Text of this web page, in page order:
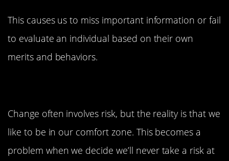
This causes us to miss important information or fail
to evaluate an individual based on their own
merits and behaviors.
Change often involves risk, but the reality is that we
like to be in our comfort zone. This becomes a
problem when we decide we’ll never take a risk at